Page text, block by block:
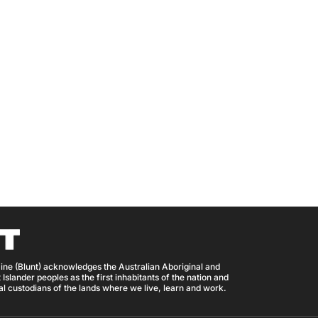
(Blunt) acknowledges the Australian Aboriginal and
peoples as the first inhabitants of the nation and
custodians of the lands where we live, learn and work.